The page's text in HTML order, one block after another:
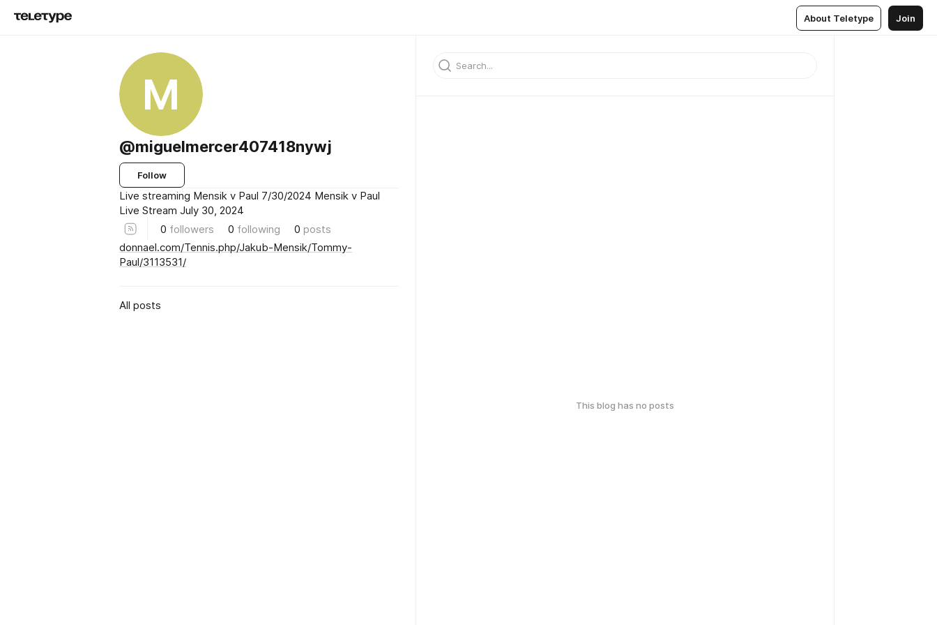
About Teletype Join
M
@miguelmercer407418nywj
Follow
Live streaming Mensik v Paul 7/30/2024 Mensik v Paul
Live Stream July 30, 2024
0 followers 0 following 0 posts
donnael.com/Tennis.php/Jakub-Mensik/Tommy-
Paul/3113531/
All posts
This blog has no posts